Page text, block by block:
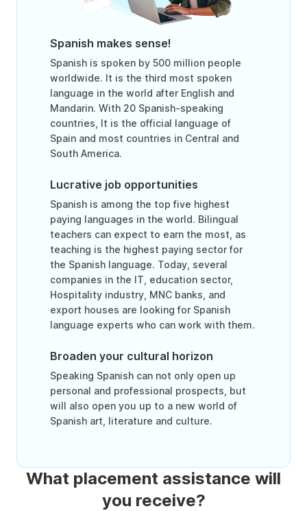
Spanish makes sense!
Spanish is spoken by 500 million people
worldwide. It is the third most spoken
language in the world after English and
Mandarin. With 20 Spanish-speaking
countries, It is the official language of
Spain and most countries in Central and
South America.
Lucrative job opportunities
Spanish is among the top five highest
paying languages in the world. Bilingual
teachers can expect to earn the most, as
teaching is the highest paying sector for
the Spanish language. Today, several
companies in the IT, education sector,
Hospitality industry, MNC banks, and
export houses are looking for Spanish
language experts who can work with them.
Broaden your cultural horizon
Speaking Spanish can not only open up
personal and professional prospects, but
will also open you up to a new world of
Spanish art, literature and culture.
What placement assistance will
you receive?